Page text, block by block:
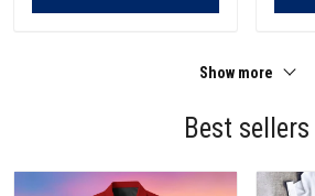
Show more
Best sellers